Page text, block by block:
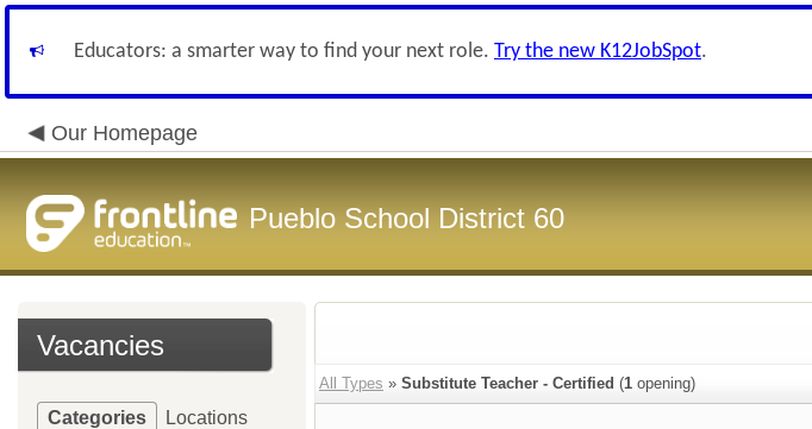
Educators: a smarter way to find your next role. Try the new K12JobSpot.
Our Homepage
Pueblo School District 60
Vacancies
Categories Locations
All Types » Substitute Teacher - Certified (1 opening)